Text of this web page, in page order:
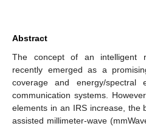
Abstract
The concept of an intelligent
recently emerged as a
coverage and energy/spectral
communication systems.
elements in an IRS increase, the
assisted millimeter-wave